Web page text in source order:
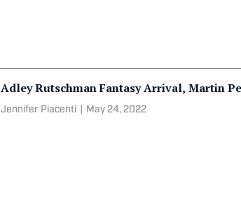
Adley Rutschman Fantasy Arrival, Martin
Jennifer Piacenti May 24, 2022